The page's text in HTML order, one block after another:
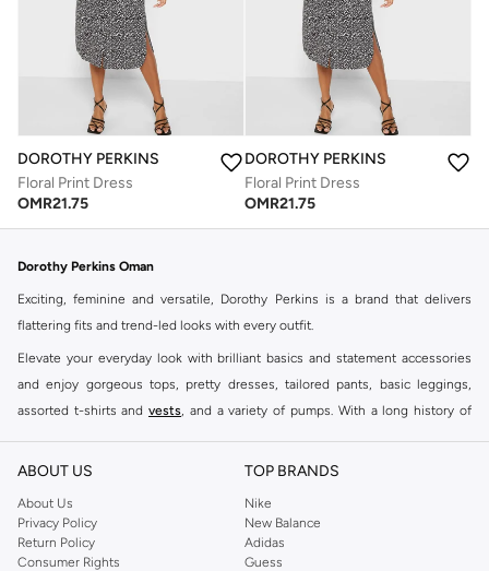
DOROTHY PERKINS
Floral Print Dress
OMR21.75
DOROTHY PERKINS
Floral Print Dress
OMR21.75
Dorothy Perkins Oman
Exciting, feminine and versatile, Dorothy Perkins is a brand that delivers
flattering fits and trend-led looks with every outfit.
Elevate your everyday look with brilliant basics and statement accessories
and enjoy gorgeous tops, pretty dresses, tailored pants, basic leggings,
assorted t-shirts and vests, and a variety of pumps. With a long history of
reputation for style, year after year. Whether updating your work wardrobe,
you're sure to find what you need.
Shop Dorothy Perkins Online Muscat
ABOUT US
About Us
Privacy Policy
Return Policy
Consumer Rights
TOP BRANDS
Nike
New Balance
Adidas
Guess